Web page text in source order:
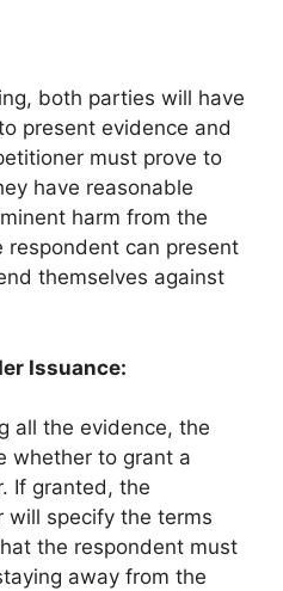
both parties will have
present evidence and
must prove to
have reasonable
harm from the
respondent can present
themselves against
Issuance:
all the evidence, the
whether to grant a
If granted, the
will specify the terms
the respondent must
away from the